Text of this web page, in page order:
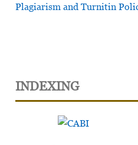
Plagiarism and Turnitin
INDEXING